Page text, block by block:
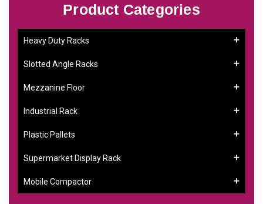
Product Categories
Heavy Duty Racks
Slotted Angle Racks
Mezzanine Floor
Industrial Rack
Plastic Pallets
Supermarket Display Rack
Mobile Compactor